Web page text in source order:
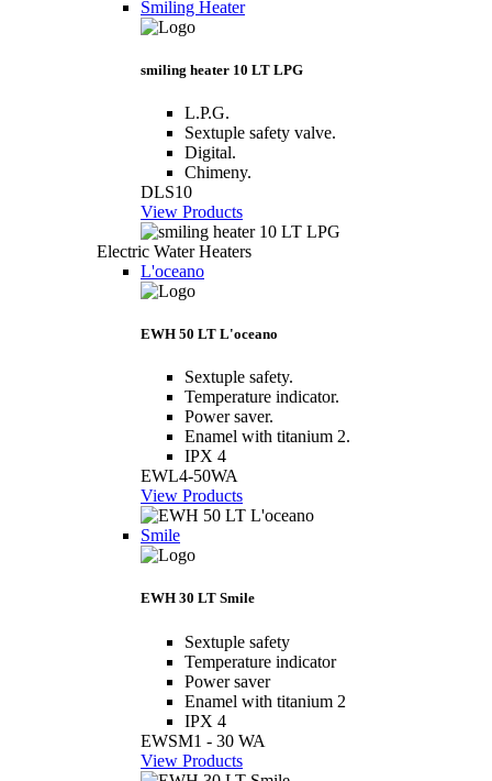
Smiling Heater
smiling heater 10 LT LPG
L.P.G.
Sextuple safety valve.
Digital.
Chimeny.
DLS10
View Products
Electric Water Heaters
L'oceano
EWH 50 LT L'oceano
Sextuple safety.
Temperature indicator.
Power saver.
Enamel with titanium 2.
IPX 4
EWL4-50WA
View Products
Smile
EWH 30 LT Smile
Sextuple safety
Temperature indicator
Power saver
Enamel with titanium 2
IPX 4
EWSM1 - 30 WA
View Products